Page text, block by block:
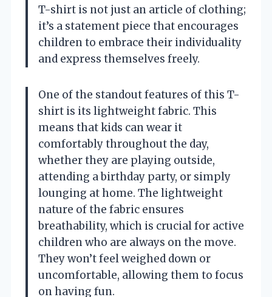
T-shirt is not just an article of clothing;
it’s a statement piece that encourages
children to embrace their individuality
and express themselves freely.
One of the standout features of this T-
shirt is its lightweight fabric. This
means that kids can wear it
comfortably throughout the day,
whether they are playing outside,
attending a birthday party, or simply
lounging at home. The lightweight
nature of the fabric ensures
breathability, which is crucial for active
children who are always on the move.
They won’t feel weighed down or
uncomfortable, allowing them to focus
on having fun.